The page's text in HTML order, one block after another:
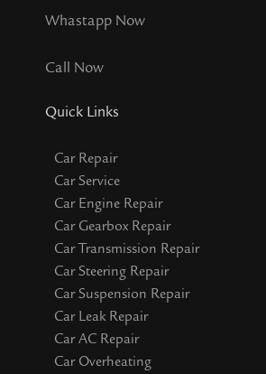
Whastapp Now
Call Now
Quick Links
Car Repair
Car Service
Car Engine Repair
Car Gearbox Repair
Car Transmission Repair
Car Steering Repair
Car Suspension Repair
Car Leak Repair
Car AC Repair
Car Overheating